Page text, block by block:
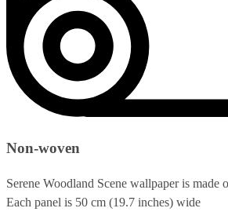
Non-woven
Serene Woodland Scene wallpaper is made
Each panel is 50 cm (19.7 inches) wide